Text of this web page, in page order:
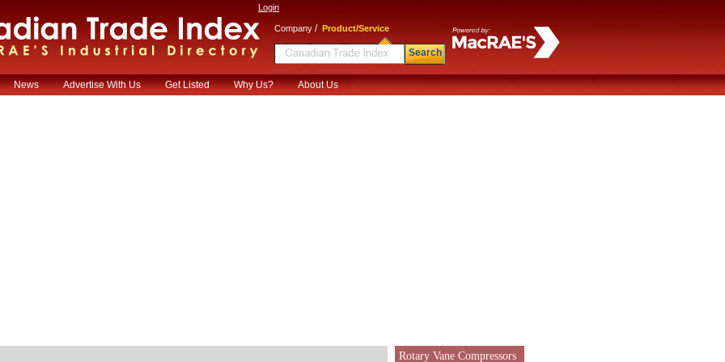
Login
Company / Product/Service
Search
News Advertise With Us Get Listed Why Us? About Us
Rotary Vane Compressors